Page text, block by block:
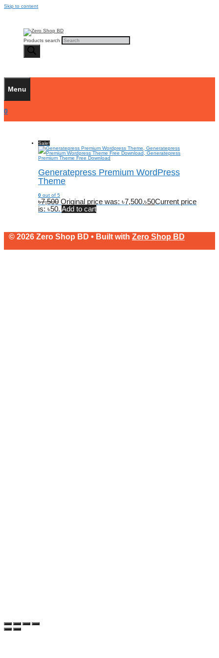
Skip to content
Products search
Menu
0
Sale!
Generatepress Premium WordPress
Theme
0 out of 5
৳7,500 Original price was: ৳7,500.৳50Current price
is: ৳50. Add to cart
© 2026 Zero Shop BD • Built with Zero Shop BD